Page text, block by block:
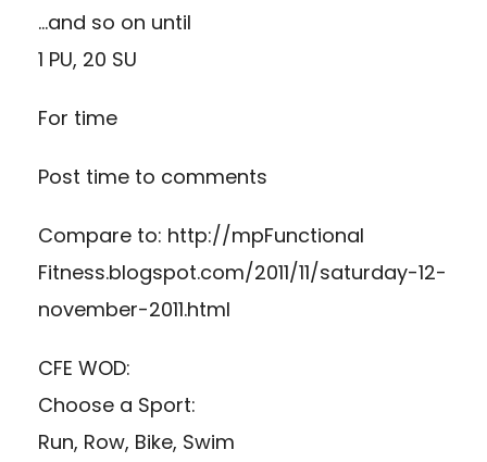
…and so on until
1 PU, 20 SU
For time
Post time to comments
Compare to: http://mpFunctional
Fitness.blogspot.com/2011/11/saturday-12-
november-2011.html
CFE WOD:
Choose a Sport:
Run, Row, Bike, Swim